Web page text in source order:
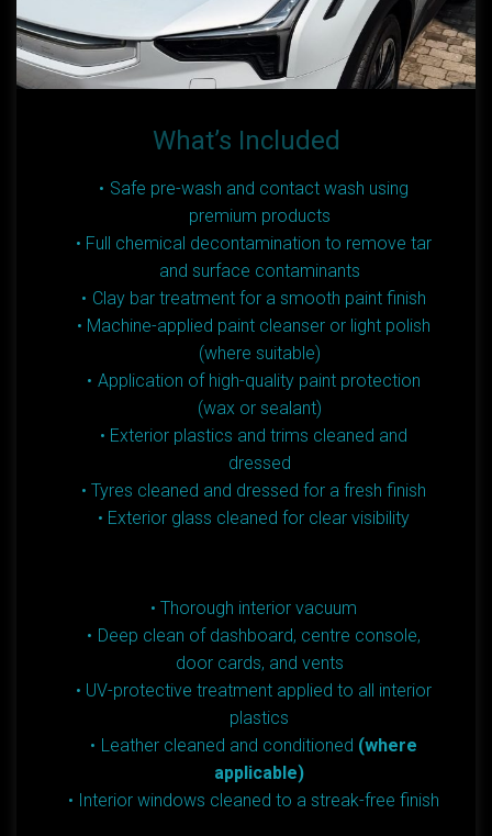
What’s Included
Safe pre-wash and contact wash using
premium products
Full chemical decontamination to remove tar
and surface contaminants
Clay bar treatment for a smooth paint finish
Machine-applied paint cleanser or light polish
(where suitable)
Application of high-quality paint protection
(wax or sealant)
Exterior plastics and trims cleaned and
dressed
Tyres cleaned and dressed for a fresh finish
Exterior glass cleaned for clear visibility
Thorough interior vacuum
Deep clean of dashboard, centre console,
door cards, and vents
UV-protective treatment applied to all interior
plastics
Leather cleaned and conditioned (where
applicable)
Interior windows cleaned to a streak-free finish